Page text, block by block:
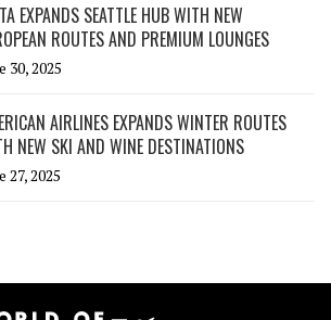
EXPANDS SEATTLE HUB WITH NEW
ROUTES AND PREMIUM LOUNGES
30, 2025
AIRLINES EXPANDS WINTER ROUTES
NEW SKI AND WINE DESTINATIONS
27, 2025